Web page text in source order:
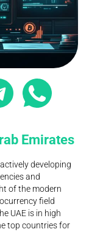
Emirates
developing
and
of the modern
field
UAE is in high
top countries for